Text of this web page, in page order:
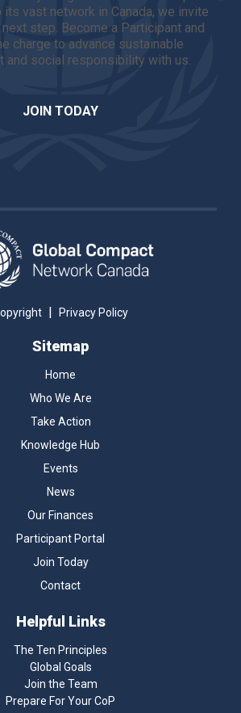
its vast network in Canada, we invite
step. Become a Participant and
charge to advance sustainable
and social responsibility with us.
JOIN TODAY
| Privacy Policy
Sitemap
Home
Who We Are
Take Action
Knowledge Hub
Events
News
Our Finances
Participant Portal
Join Today
Contact
Helpful Links
The Ten Principles
Global Goals
Join the Team
Prepare For Your CoP